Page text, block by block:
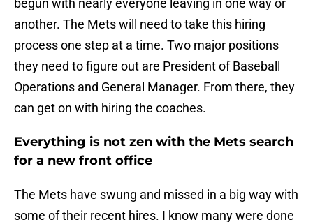
begun with nearly everyone leaving in one way or
another. The Mets will need to take this hiring
process one step at a time. Two major positions
they need to figure out are President of Baseball
Operations and General Manager. From there, they
can get on with hiring the coaches.
Everything is not zen with the Mets search
for a new front office
The Mets have swung and missed in a big way with
some of their recent hires. I know many were done